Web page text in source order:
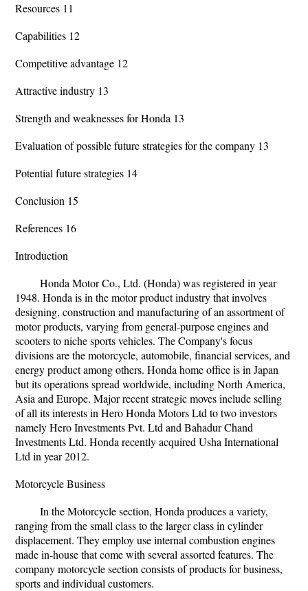
Resources 11
Capabilities 12
Competitive advantage 12
Attractive industry 13
Strength and weaknesses for Honda 13
Evaluation of possible future strategies for the company 13
Potential future strategies 14
Conclusion 15
References 16
Introduction
Honda Motor Co., Ltd. (Honda) was registered in year
1948. Honda is in the motor product industry that involves
designing, construction and manufacturing of an assortment of
motor products, varying from general-purpose engines and
scooters to niche sports vehicles. The Company's focus
divisions are the motorcycle, automobile, financial services, and
energy product among others. Honda home office is in Japan
but its operations spread worldwide, including North America,
Asia and Europe. Major recent strategic moves include selling
of all its interests in Hero Honda Motors Ltd to two investors
namely Hero Investments Pvt. Ltd and Bahadur Chand
Investments Ltd. Honda recently acquired Usha International
Ltd in year 2012.
Motorcycle Business
In the Motorcycle section, Honda produces a variety,
ranging from the small class to the larger class in cylinder
displacement. They employ use internal combustion engines
made in-house that come with several assorted features. The
company motorcycle section consists of products for business,
sports and individual customers.